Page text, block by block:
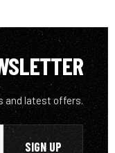
and latest offers.